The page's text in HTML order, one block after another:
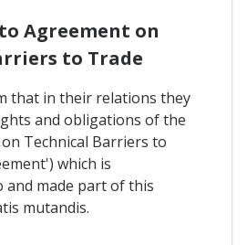
Agreement on
to Trade
that in their relations they
and obligations of the
Technical Barriers to
which is
made part of this
mutandis.